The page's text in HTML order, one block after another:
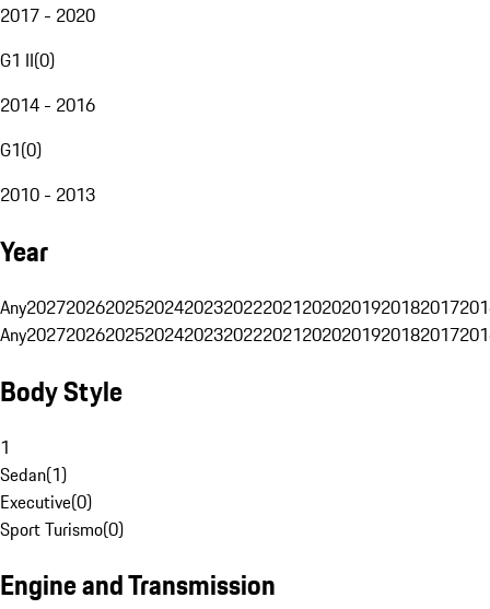
2017 - 2020
G1 II(0)
2014 - 2016
G1(0)
2010 - 2013
Year
Any20272026202520242023202220212020201920182017
Any20272026202520242023202220212020201920182017
Body Style
1
Sedan(1)
Executive(0)
Sport Turismo(0)
Engine and Transmission